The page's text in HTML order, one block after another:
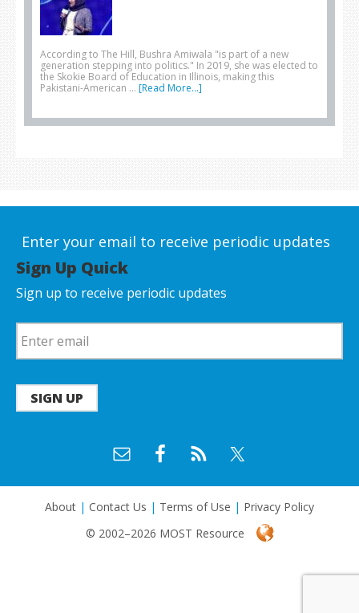
According to The Hill, Bushra Amiwala "is part of a new
generation stepping into politics." In 2019, she was elected to
the Skokie Board of Education in Illinois, making this
Pakistani-American … [Read More...]
Enter your email to receive periodic updates
Sign Up Quick
Sign up to receive periodic updates
SIGN UP
About | Contact Us | Terms of Use | Privacy Policy
© 2002–2026 MOST Resource